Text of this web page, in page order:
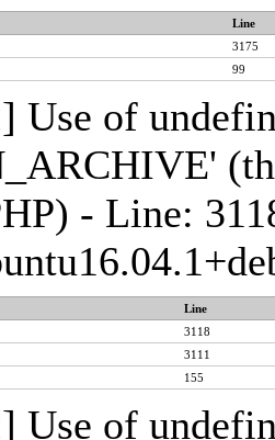
Line
3175
99
Use of
- Line:
Line
3118
3111
155
Use of